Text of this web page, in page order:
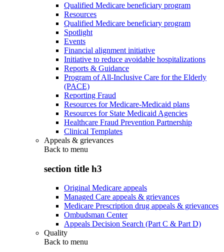
Qualified Medicare beneficiary program
Resources
Qualified Medicare beneficiary program
Spotlight
Events
Financial alignment initiative
Initiative to reduce avoidable hospitalizations
Reports & Guidance
Program of All-Inclusive Care for the Elderly
(PACE)
Reporting Fraud
Resources for Medicare-Medicaid plans
Resources for State Medicaid Agencies
Healthcare Fraud Prevention Partnership
Clinical Templates
Appeals & grievances
Back to menu
section title h3
Original Medicare appeals
Managed Care appeals & grievances
Medicare Prescription drug appeals & grievances
Ombudsman Center
Appeals Decision Search (Part C & Part D)
Quality
Back to menu